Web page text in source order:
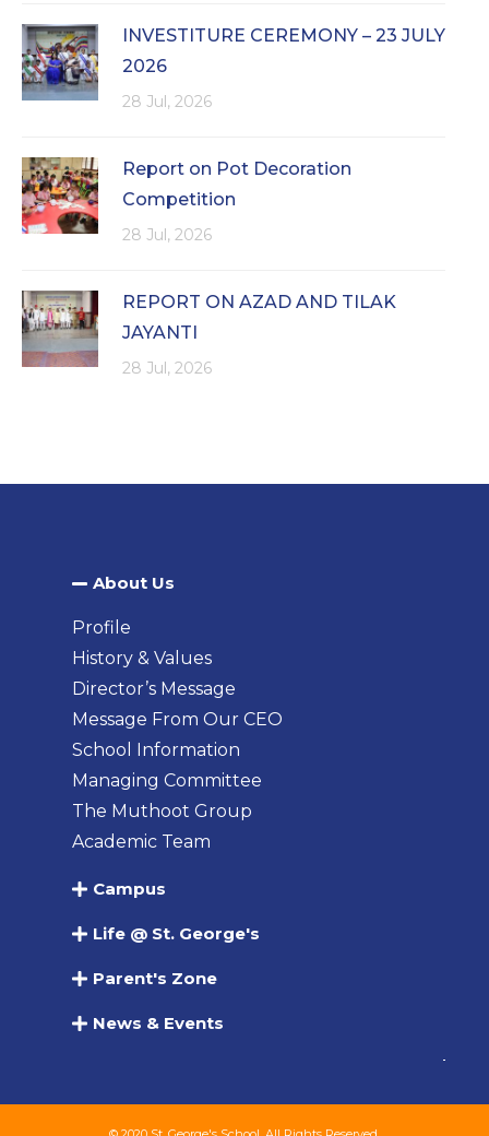
INVESTITURE CEREMONY – 23 JULY
2026
28 Jul, 2026
Report on Pot Decoration
Competition
28 Jul, 2026
REPORT ON AZAD AND TILAK
JAYANTI
28 Jul, 2026
About Us​
Profile
History & Values
Director’s Message
Message From Our CEO
School Information
Managing Committee
The Muthoot Group
Academic Team
Campus
Life @ St. George's
Parent's Zone
News & Events